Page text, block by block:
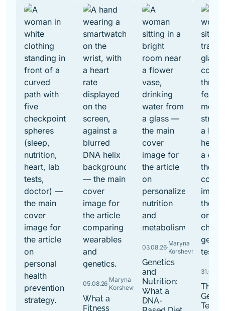
05.08.26·
Maryna
Korshevniuk
What a
Fitness
03.08.26·
Maryna
Korshevniuk
Genetics
and
Nutrition:
What a
DNA-
31.07.26
The
Tests: